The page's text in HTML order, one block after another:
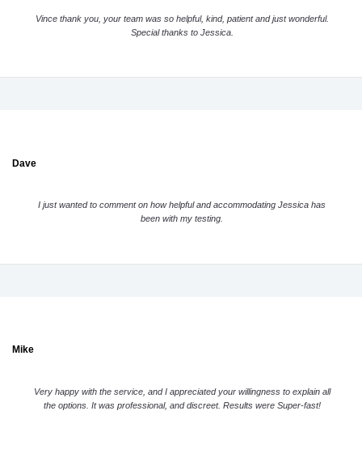
Vince thank you, your team was so helpful, kind, patient and just wonderful.
Special thanks to Jessica.
Dave
I just wanted to comment on how helpful and accommodating Jessica has
been with my testing.
Mike
Very happy with the service, and I appreciated your willingness to explain all
the options. It was professional, and discreet. Results were Super-fast!